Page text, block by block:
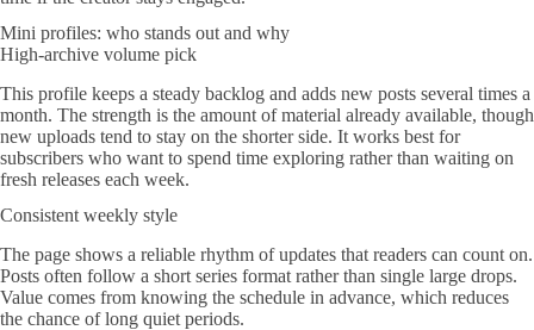
Mini profiles: who stands out and why
High-archive volume pick
This profile keeps a steady backlog and adds new posts several times a
month. The strength is the amount of material already available, though
new uploads tend to stay on the shorter side. It works best for
subscribers who want to spend time exploring rather than waiting on
fresh releases each week.
Consistent weekly style
The page shows a reliable rhythm of updates that readers can count on.
Posts often follow a short series format rather than single large drops.
Value comes from knowing the schedule in advance, which reduces
the chance of long quiet periods.